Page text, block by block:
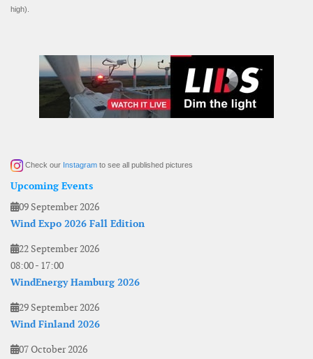
high).
Check our Instagram to see all published pictures
Upcoming Events
09 September 2026
Wind Expo 2026 Fall Edition
22 September 2026
08:00- 17:00
WindEnergy Hamburg 2026
29 September 2026
Wind Finland 2026
07 October 2026